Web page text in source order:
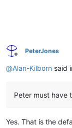
Offline
PeterJones
@Alan-Kilborn said
Peter must have
Yes. That is the